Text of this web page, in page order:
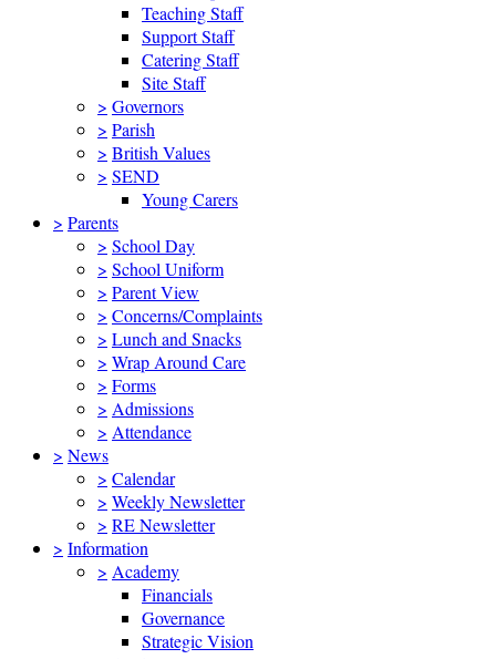
Teaching Staff
Support Staff
Catering Staff
Site Staff
> Governors
> Parish
> British Values
> SEND
Young Carers
> Parents
> School Day
> School Uniform
> Parent View
> Concerns/Complaints
> Lunch and Snacks
> Wrap Around Care
> Forms
> Admissions
> Attendance
> News
> Calendar
> Weekly Newsletter
> RE Newsletter
> Information
> Academy
Financials
Governance
Strategic Vision